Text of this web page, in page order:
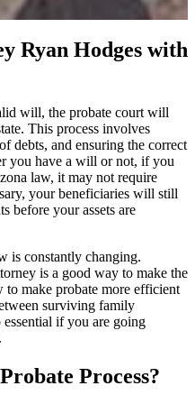
Ryan Hodges with
will, the probate court will
This process involves
debts, and ensuring the correct
you have a will or not, if you
law, it may not require
your beneficiaries will still
before your assets are
is constantly changing.
is a good way to make the
make probate more efficient
surviving family
essential if you are going
Process?